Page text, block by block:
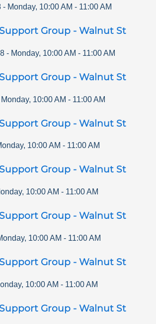
- Monday, 10:00 AM - 11:00 AM
Group - Walnut St
- Monday, 10:00 AM - 11:00 AM
Group - Walnut St
Monday, 10:00 AM - 11:00 AM
Group - Walnut St
, 10:00 AM - 11:00 AM
Group - Walnut St
, 10:00 AM - 11:00 AM
Group - Walnut St
, 10:00 AM - 11:00 AM
Group - Walnut St
, 10:00 AM - 11:00 AM
Group - Walnut St